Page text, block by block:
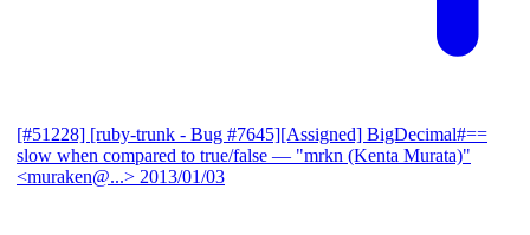
[#51228] [ruby-trunk - Bug #7645][Assigned] BigDecimal#==
slow when compared to true/false — "mrkn (Kenta Murata)"
<muraken@...> 2013/01/03